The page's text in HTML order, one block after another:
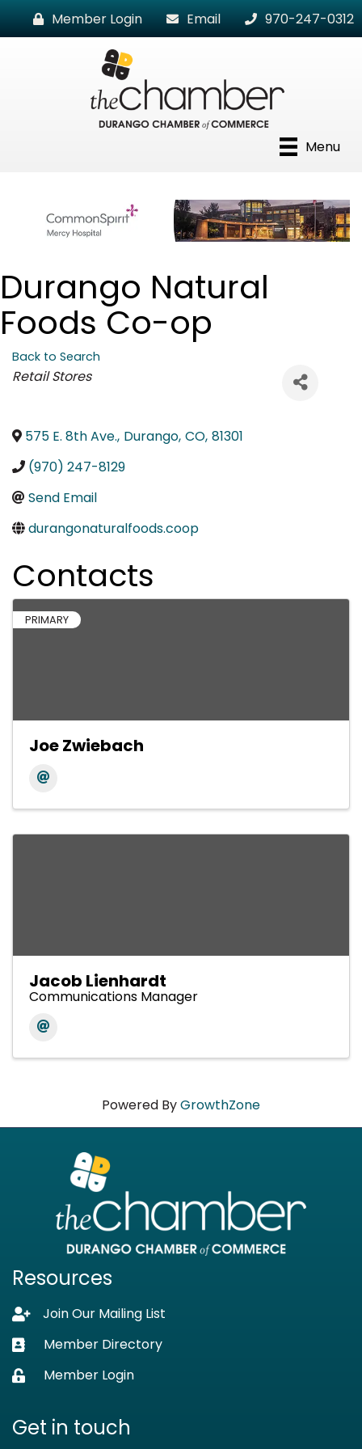
Member Login Email 970-247-0312
Menu
Durango Natural
Foods Co-op
Back to Search
Categories
Retail Stores
575 E. 8th Ave., Durango, CO, 81301
(970) 247-8129
Send Email
durangonaturalfoods.coop
Contacts
PRIMARY
Joe Zwiebach
Jacob Lienhardt
Communications Manager
Powered ByGrowthZone
Resources
Lock iconJoin Our Mailing List
Business card icon
Member Directory
Lock iconMember Login
Get in touch